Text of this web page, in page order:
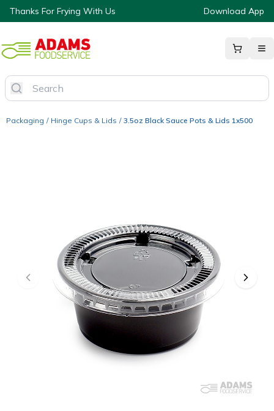
Thanks For Frying With Us Download App
Packaging / Hinge Cups & Lids / 3.5oz Black Sauce Pots & Lids 1x500